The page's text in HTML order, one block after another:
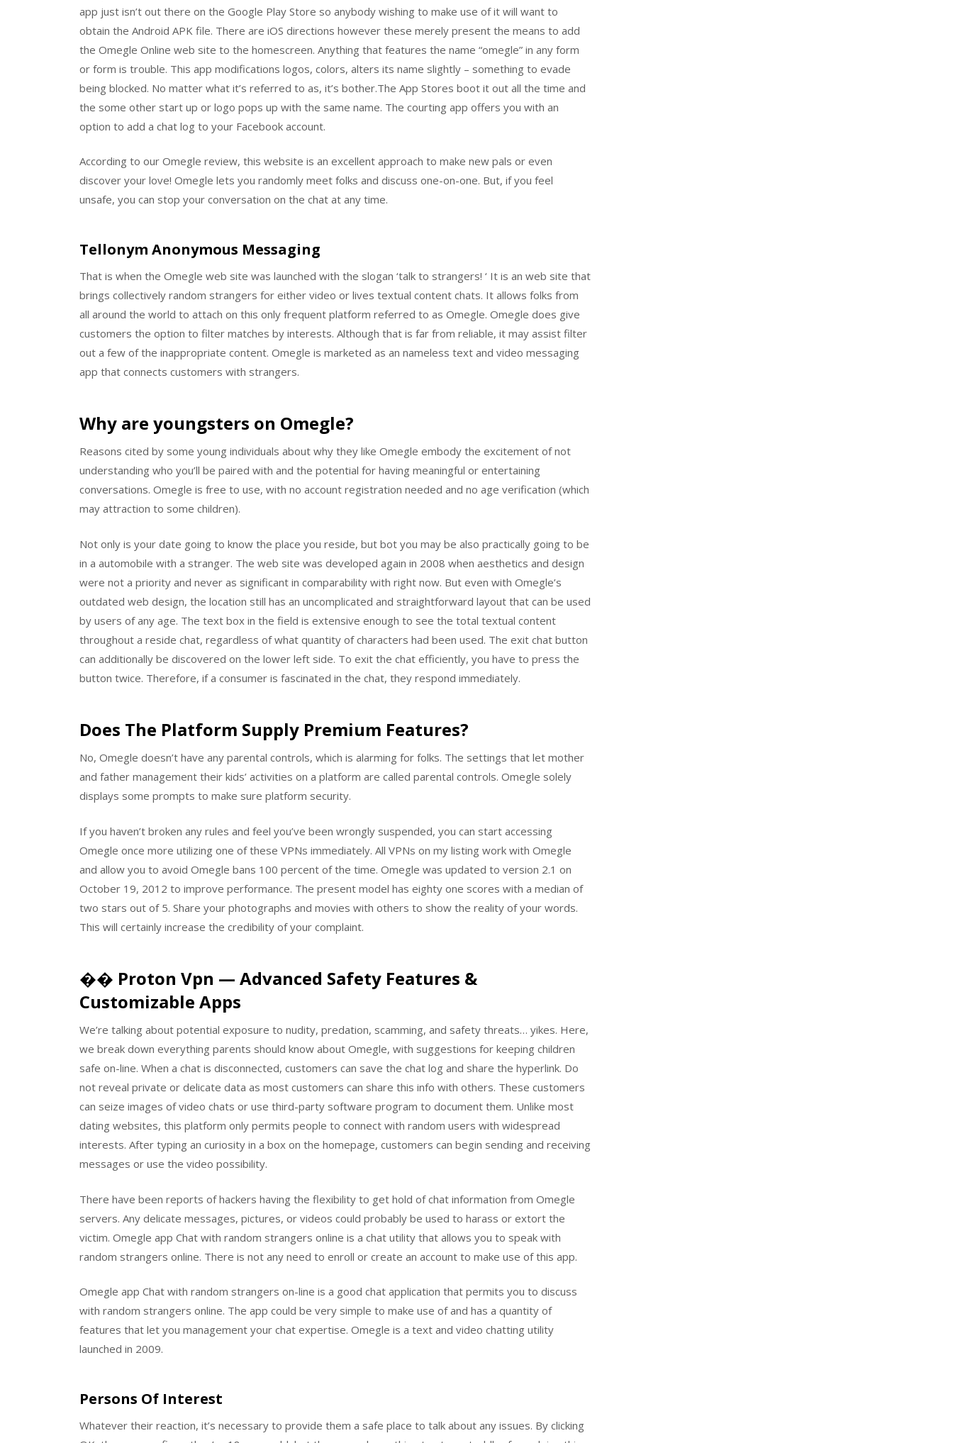
app just isn’t out there on the Google Play Store so anybody wishing to make use of it will want to
obtain the Android APK file. There are iOS directions however these merely present the means to add
the Omegle Online web site to the homescreen. Anything that features the name “omegle” in any form
or form is trouble. This app modifications logos, colors, alters its name slightly – something to evade
being blocked. No matter what it’s referred to as, it’s bother.The App Stores boot it out all the time and
the some other start up or logo pops up with the same name. The courting app offers you with an
option to add a chat log to your Facebook account.
According to our Omegle review, this website is an excellent approach to make new pals or even
discover your love! Omegle lets you randomly meet folks and discuss one-on-one. But, if you feel
unsafe, you can stop your conversation on the chat at any time.
Tellonym Anonymous Messaging
That is when the Omegle web site was launched with the slogan ‘talk to strangers! ‘ It is an web site that
brings collectively random strangers for either video or lives textual content chats. It allows folks from
all around the world to attach on this only frequent platform referred to as Omegle. Omegle does give
customers the option to filter matches by interests. Although that is far from reliable, it may assist filter
out a few of the inappropriate content. Omegle is marketed as an nameless text and video messaging
app that connects customers with strangers.
Why are youngsters on Omegle?
Reasons cited by some young individuals about why they like Omegle embody the excitement of not
understanding who you’ll be paired with and the potential for having meaningful or entertaining
conversations. Omegle is free to use, with no account registration needed and no age verification (which
may attraction to some children).
Not only is your date going to know the place you reside, but bot you may be also practically going to be
in a automobile with a stranger. The web site was developed again in 2008 when aesthetics and design
were not a priority and never as significant in comparability with right now. But even with Omegle’s
outdated web design, the location still has an uncomplicated and straightforward layout that can be used
by users of any age. The text box in the field is extensive enough to see the total textual content
throughout a reside chat, regardless of what quantity of characters had been used. The exit chat button
can additionally be discovered on the lower left side. To exit the chat efficiently, you have to press the
button twice. Therefore, if a consumer is fascinated in the chat, they respond immediately.
Does The Platform Supply Premium Features?
No, Omegle doesn’t have any parental controls, which is alarming for folks. The settings that let mother
and father management their kids’ activities on a platform are called parental controls. Omegle solely
displays some prompts to make sure platform security.
If you haven’t broken any rules and feel you’ve been wrongly suspended, you can start accessing
Omegle once more utilizing one of these VPNs immediately. All VPNs on my listing work with Omegle
and allow you to avoid Omegle bans 100 percent of the time. Omegle was updated to version 2.1 on
October 19, 2012 to improve performance. The present model has eighty one scores with a median of
two stars out of 5. Share your photographs and movies with others to show the reality of your words.
This will certainly increase the credibility of your complaint.
�� Proton Vpn — Advanced Safety Features &
Customizable Apps
We’re talking about potential exposure to nudity, predation, scamming, and safety threats… yikes. Here,
we break down everything parents should know about Omegle, with suggestions for keeping children
safe on-line. When a chat is disconnected, customers can save the chat log and share the hyperlink. Do
not reveal private or delicate data as most customers can share this info with others. These customers
can seize images of video chats or use third-party software program to document them. Unlike most
dating websites, this platform only permits people to connect with random users with widespread
interests. After typing an curiosity in a box on the homepage, customers can begin sending and receiving
messages or use the video possibility.
There have been reports of hackers having the flexibility to get hold of chat information from Omegle
servers. Any delicate messages, pictures, or videos could probably be used to harass or extort the
victim. Omegle app Chat with random strangers online is a chat utility that allows you to speak with
random strangers online. There is not any need to enroll or create an account to make use of this app.
Omegle app Chat with random strangers on-line is a good chat application that permits you to discuss
with random strangers online. The app could be very simple to make use of and has a quantity of
features that let you management your chat expertise. Omegle is a text and video chatting utility
launched in 2009.
Persons Of Interest
Whatever their reaction, it’s necessary to provide them a safe place to talk about any issues. By clicking